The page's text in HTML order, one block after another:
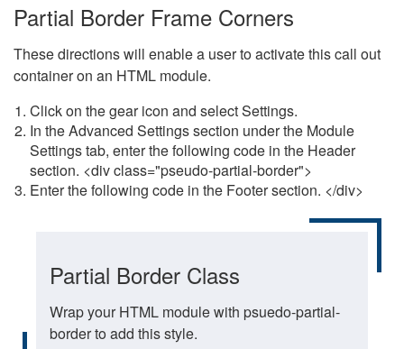
Partial Border Frame Corners
These directions will enable a user to activate this call out
container on an HTML module.
Click on the gear icon and select Settings.
In the Advanced Settings section under the Module
Settings tab, enter the following code in the Header
section. <div class="pseudo-partial-border">
Enter the following code in the Footer section. </div>
Partial Border Class
Wrap your HTML module with psuedo-partial-
border to add this style.